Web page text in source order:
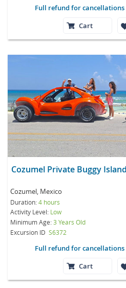
Full refund for cancellations
Cart
Cozumel Private Buggy
Cozumel, Mexico
Duration:4 hours
Activity Level: Low
Minimum Age:3 Years Old
Excursion ID S6372
Full refund for cancellations
Cart